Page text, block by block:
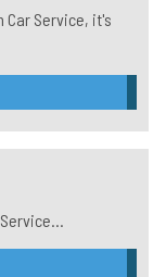
Car Service, it's